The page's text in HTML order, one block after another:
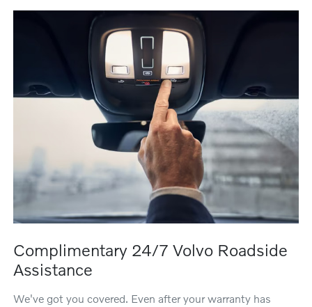
Complimentary 24/7 Volvo Roadside
Assistance
We've got you covered. Even after your warranty has